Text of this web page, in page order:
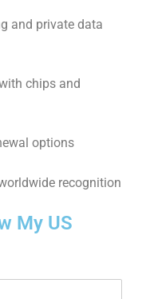
and private data
chips and
options
recognition
My US